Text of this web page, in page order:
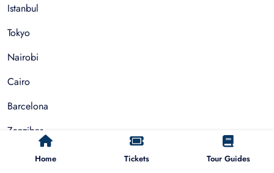
Home Tickets Tour Guides
Istanbul
Tokyo
Nairobi
Cairo
Barcelona
Zanzibar
Auckland